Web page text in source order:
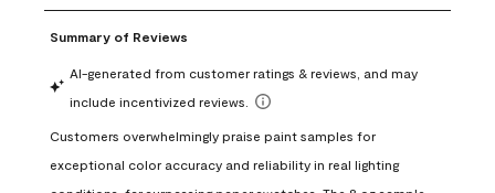
rate
the
with
1
This
action
rate
the
with
This
action
rate
with
3
This
action
rate
with
This
action
rate
with
This
action